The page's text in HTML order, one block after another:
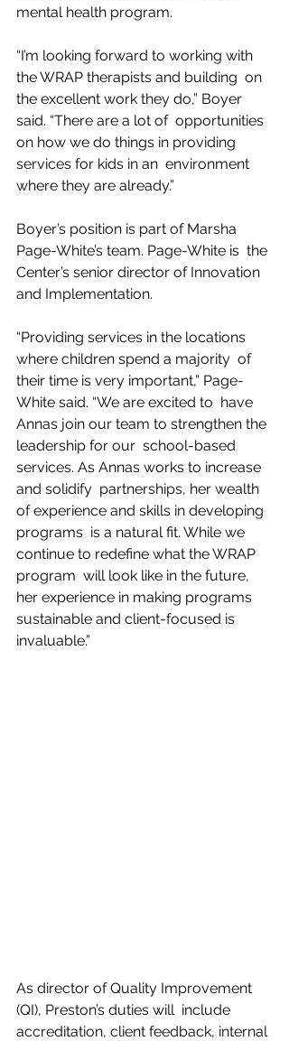
mental health program.
“I’m looking forward to working with
the WRAP therapists and building  on
the excellent work they do,” Boyer
said. “There are a lot of  opportunities
on how we do things in providing
services for kids in an  environment
where they are already.”
Boyer’s position is part of Marsha
Page-White’s team. Page-White is  the
Center’s senior director of Innovation
and Implementation.
“Providing services in the locations
where children spend a majority  of
their time is very important,” Page-
White said. “We are excited to  have
Annas join our team to strengthen the
leadership for our  school-based
services. As Annas works to increase
and solidify  partnerships, her wealth
of experience and skills in developing
programs  is a natural fit. While we
continue to redefine what the WRAP
program  will look like in the future,
her experience in making programs
sustainable and client-focused is
invaluable.”
As director of Quality Improvement
(QI), Preston’s duties will  include
accreditation, client feedback, internal